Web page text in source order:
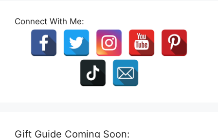
Connect With Me:
Gift Guide Coming Soon: